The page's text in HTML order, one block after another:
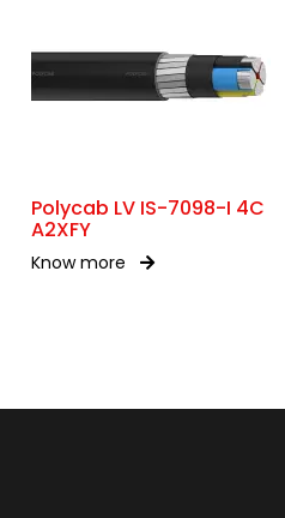
Polycab LV IS-7098-I 4C
A2XFY
Know more